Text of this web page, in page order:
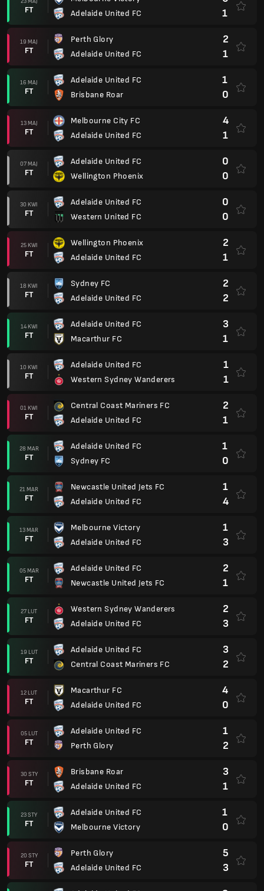
FT
Adelaide United FC
1
19 MAJ
FT
Perth Glory
Adelaide United FC
2
1
16 MAJ
FT
Adelaide United FC
Brisbane Roar
1
0
13 MAJ
FT
Melbourne City FC
Adelaide United FC
4
1
07 MAJ
FT
Adelaide United FC
Wellington Phoenix
0
0
30 KWI
FT
Adelaide United FC
Western United FC
0
0
25 KWI
FT
Wellington Phoenix
Adelaide United FC
2
1
18 KWI
FT
Sydney FC
Adelaide United FC
2
2
14 KWI
FT
Adelaide United FC
Macarthur FC
3
1
10 KWI
FT
Adelaide United FC
Western Sydney Wanderers
1
1
01 KWI
FT
Central Coast Mariners FC
Adelaide United FC
2
1
28 MAR
FT
Adelaide United FC
Sydney FC
1
0
21 MAR
FT
Newcastle United Jets FC
Adelaide United FC
1
4
13 MAR
FT
Melbourne Victory
Adelaide United FC
1
3
05 MAR
FT
Adelaide United FC
Newcastle United Jets FC
2
1
27 LUT
FT
Western Sydney Wanderers
Adelaide United FC
2
3
19 LUT
FT
Adelaide United FC
Central Coast Mariners FC
3
2
12 LUT
FT
Macarthur FC
Adelaide United FC
4
0
05 LUT
FT
Adelaide United FC
Perth Glory
1
2
30 STY
FT
Brisbane Roar
Adelaide United FC
3
1
23 STY
FT
Adelaide United FC
Melbourne Victory
1
0
20 STY
FT
Perth Glory
Adelaide United FC
5
3